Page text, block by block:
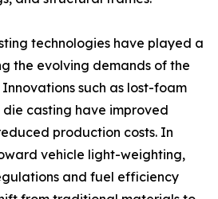
technologies have played a
the evolving demands of the
such as lost-foam
casting have improved
production costs. In
vehicle light-weighting,
and fuel efficiency